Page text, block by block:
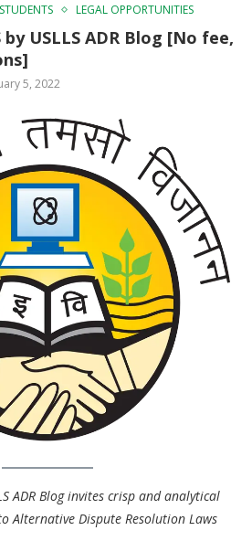
LEGAL OPPORTUNITIES
by USLLS ADR Blog [No fee,
5, 2022
ADR Blog invites crisp and analytical
Alternative Dispute Resolution Laws